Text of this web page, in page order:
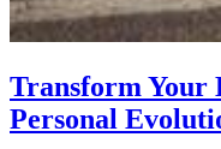
Transform Your
Personal